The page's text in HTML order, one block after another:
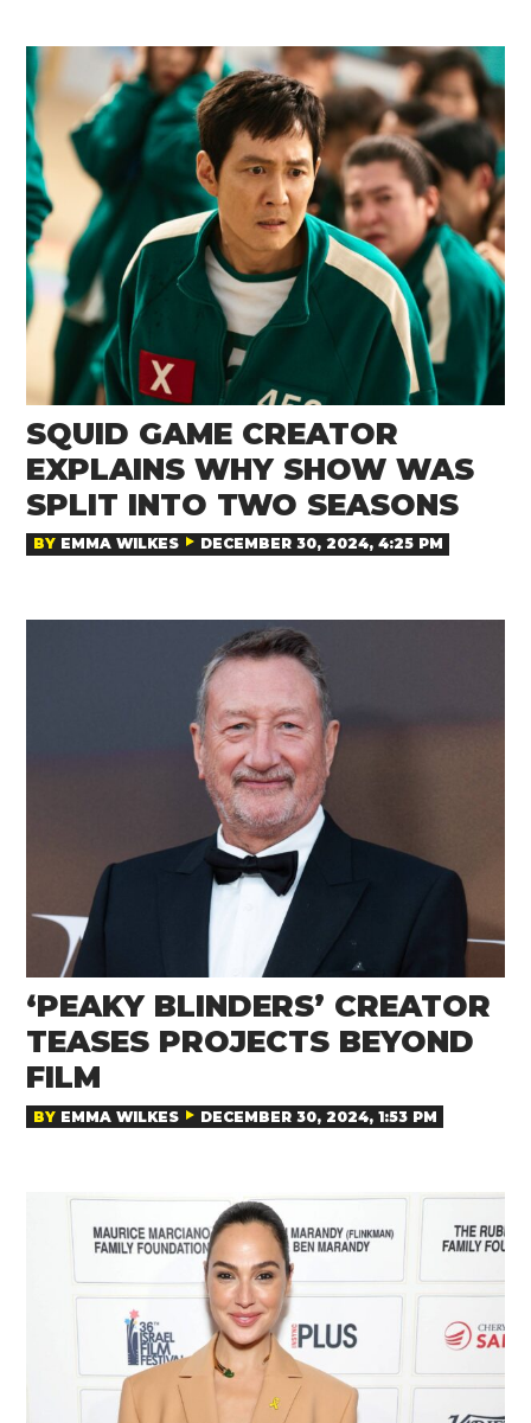
SQUID GAME CREATOR
EXPLAINS WHY SHOW WAS
SPLIT INTO TWO SEASONS
BY EMMA WILKES DECEMBER 30, 2024, 4:25 PM
‘PEAKY BLINDERS’ CREATOR
TEASES PROJECTS BEYOND
FILM
BY EMMA WILKES DECEMBER 30, 2024, 1:53 PM